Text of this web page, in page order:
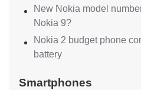
New Nokia model
Nokia 9?
Nokia 2 budget phone
battery
Smartphones